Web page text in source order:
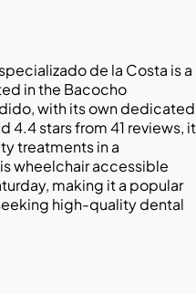
de la Costa is a
in the Bacocho
with its own dedicated
stars from 41 reviews, it
treatments in a
wheelchair accessible
making it a popular
high-quality dental